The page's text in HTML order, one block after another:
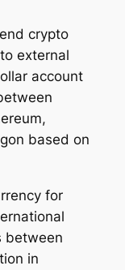
crypto
external
account
based on
for
between
in